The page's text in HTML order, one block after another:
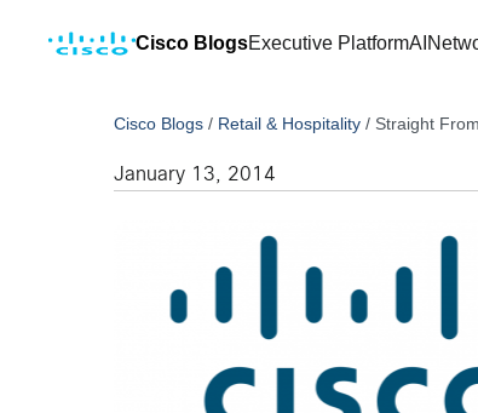
Cisco BlogsExecutive PlatformAI
Cisco Blogs / Retail & Hospitality / Straight
January 13, 2014